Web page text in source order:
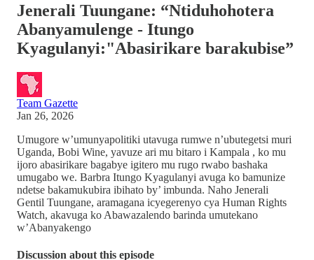
Jenerali Tuungane: “Ntiduhohotera
Abanyamulenge - Itungo
Kyagulanyi:"Abasirikare barakubise”
Team Gazette
Jan 26, 2026
Umugore w’umunyapolitiki utavuga rumwe n’ubutegetsi muri
Uganda, Bobi Wine, yavuze ari mu bitaro i Kampala , ko mu
ijoro abasirikare bagabye igitero mu rugo rwabo bashaka
umugabo we. Barbra Itungo Kyagulanyi avuga ko bamunize
ndetse bakamukubira ibihato by’ imbunda. Naho Jenerali
Gentil Tuungane, aramagana icyegerenyo cya Human Rights
Watch, akavuga ko Abawazalendo barinda umutekano
w’Abanyakengo
Discussion about this episode